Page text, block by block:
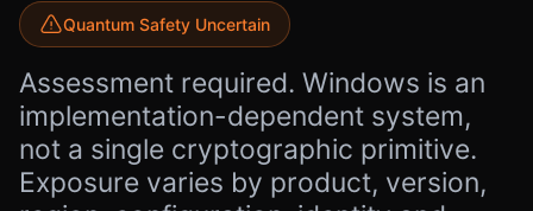
Quantum Safety Uncertain
Assessment required. Windows is an
implementation-dependent system,
not a single cryptographic primitive.
Exposure varies by product, version,